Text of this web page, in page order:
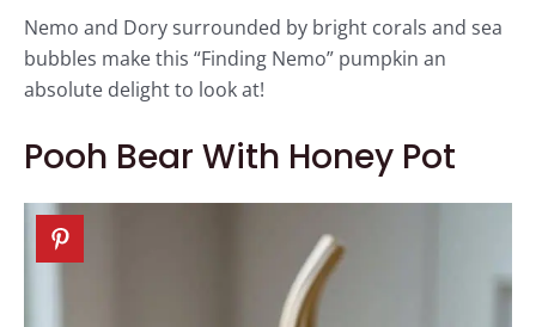
Nemo and Dory surrounded by bright corals and sea
bubbles make this “Finding Nemo” pumpkin an
absolute delight to look at!
Pooh Bear With Honey Pot